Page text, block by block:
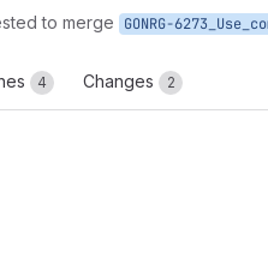
to merge
4 Changes 2